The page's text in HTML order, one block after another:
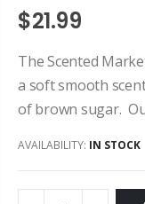
$21.99
The Scented
a soft smooth
of brown sugar.
AVAILABILITY: IN STOCK